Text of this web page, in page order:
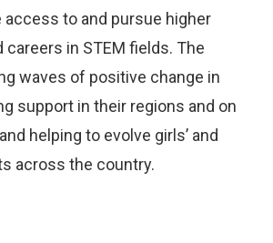
access to and pursue higher
careers in STEM fields. The
waves of positive change in
support in their regions and on
helping to evolve girls’ and
across the country.